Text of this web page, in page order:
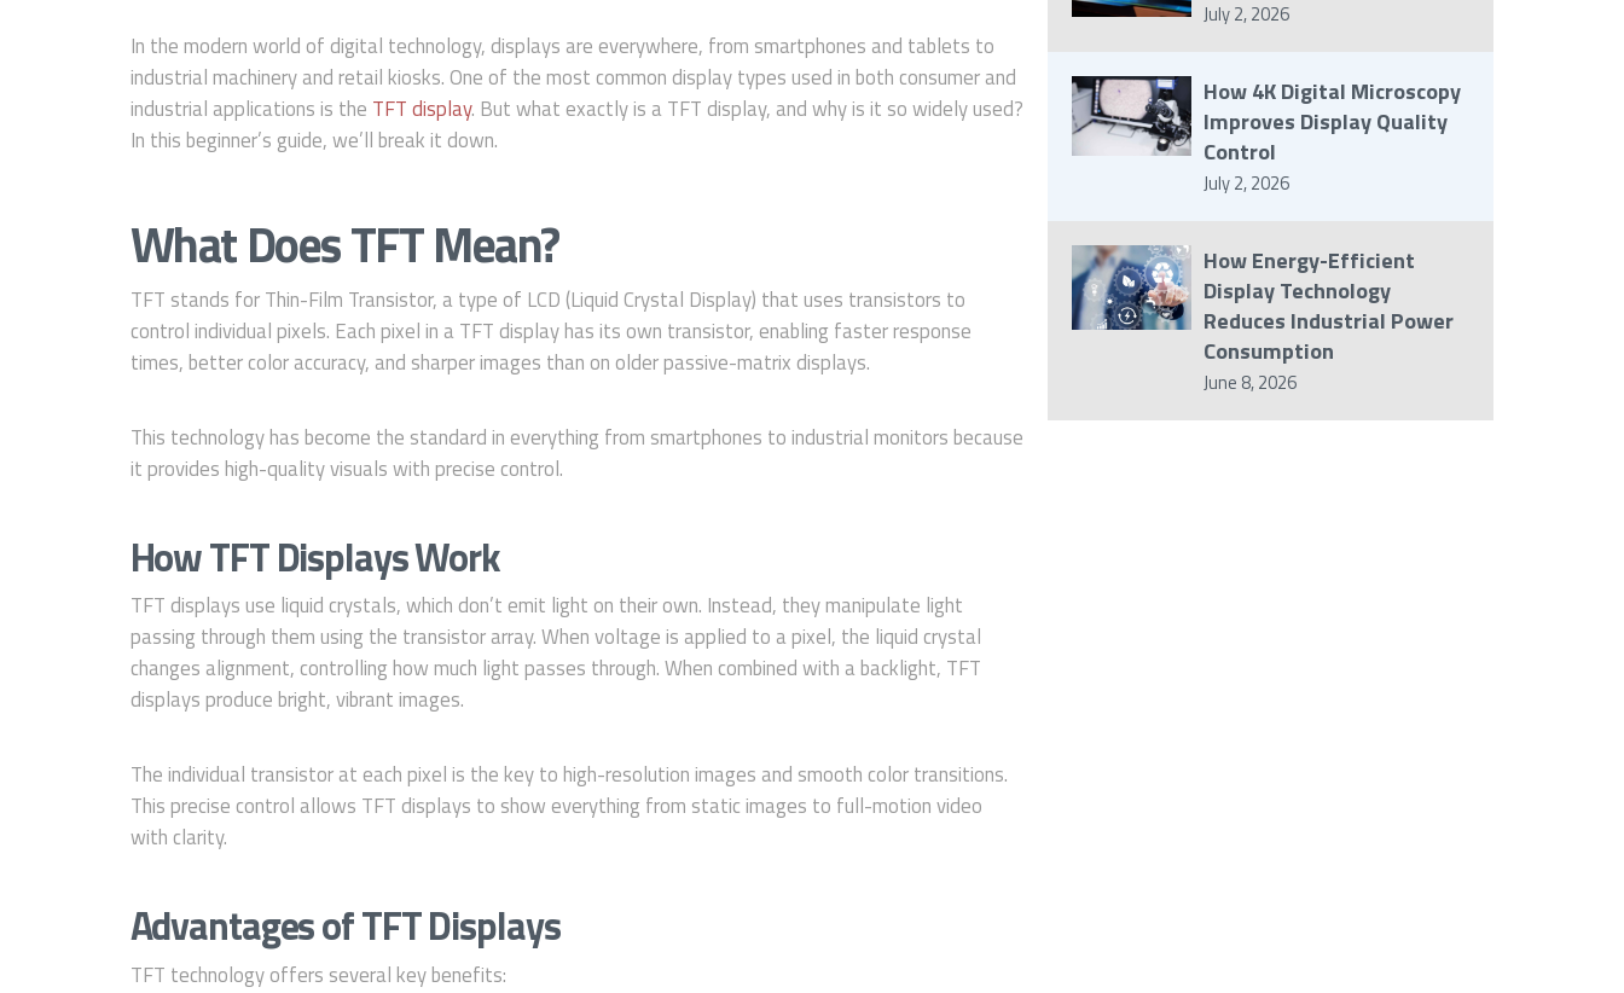
In the modern world of digital technology, displays are everywhere, from smartphones and tablets to
industrial machinery and retail kiosks. One of the most common display types used in both consumer and
industrial applications is the TFT display. But what exactly is a TFT display, and why is it so widely used?
In this beginner’s guide, we’ll break it down.
What Does TFT Mean?
TFT stands for Thin-Film Transistor, a type of LCD (Liquid Crystal Display) that uses transistors to
control individual pixels. Each pixel in a TFT display has its own transistor, enabling faster response
times, better color accuracy, and sharper images than on older passive-matrix displays.
This technology has become the standard in everything from smartphones to industrial monitors because
it provides high-quality visuals with precise control.
How TFT Displays Work
TFT displays use liquid crystals, which don’t emit light on their own. Instead, they manipulate light
passing through them using the transistor array. When voltage is applied to a pixel, the liquid crystal
changes alignment, controlling how much light passes through. When combined with a backlight, TFT
displays produce bright, vibrant images.
The individual transistor at each pixel is the key to high-resolution images and smooth color transitions.
This precise control allows TFT displays to show everything from static images to full-motion video
with clarity.
Advantages of TFT Displays
TFT technology offers several key benefits:
July 2, 2026
How 4K Digital Microscopy
Improves Display Quality
Control
July 2, 2026
How Energy-Efficient
Display Technology
Reduces Industrial Power
Consumption
June 8, 2026